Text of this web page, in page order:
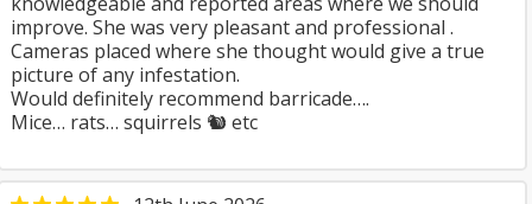
improve. She was very pleasant and professional .
Cameras placed where she thought would give a true
picture of any infestation.
Would definitely recommend barricade….
Mice… rats… squirrels 🐿️ etc